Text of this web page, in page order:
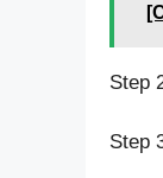
Step
Step